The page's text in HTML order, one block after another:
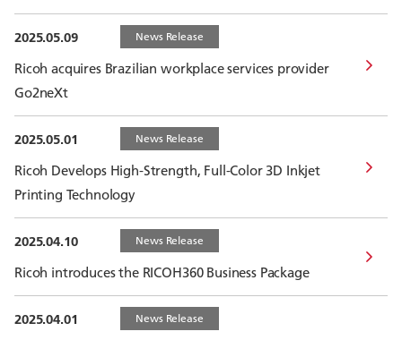
2025.05.09 News Release
Ricoh acquires Brazilian workplace services provider
Go2neXt
2025.05.01 News Release
Ricoh Develops High-Strength, Full-Color 3D Inkjet
Printing Technology
2025.04.10 News Release
Ricoh introduces the RICOH360 Business Package
2025.04.01 News Release